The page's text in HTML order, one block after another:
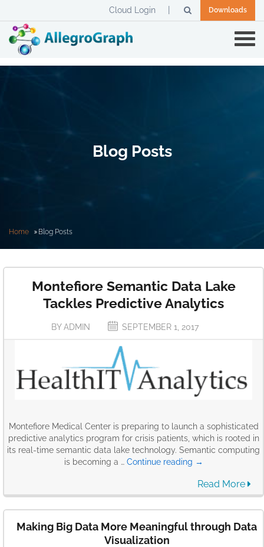
Downloads
Cloud Login
Blog Posts
Home Blog Posts
Montefiore Semantic Data Lake
Tackles Predictive Analytics
BY ADMIN SEPTEMBER 1, 2017
Montefiore Medical Center is preparing to launch a sophisticated
predictive analytics program for crisis patients, which is rooted in
its real-time semantic data lake technology. Semantic computing
is becoming a … Continue reading Montefiore
Data
Lake
Tackles
Predictive
Analytics
→
Read More
Making Big Data More Meaningful through Data
Visualization